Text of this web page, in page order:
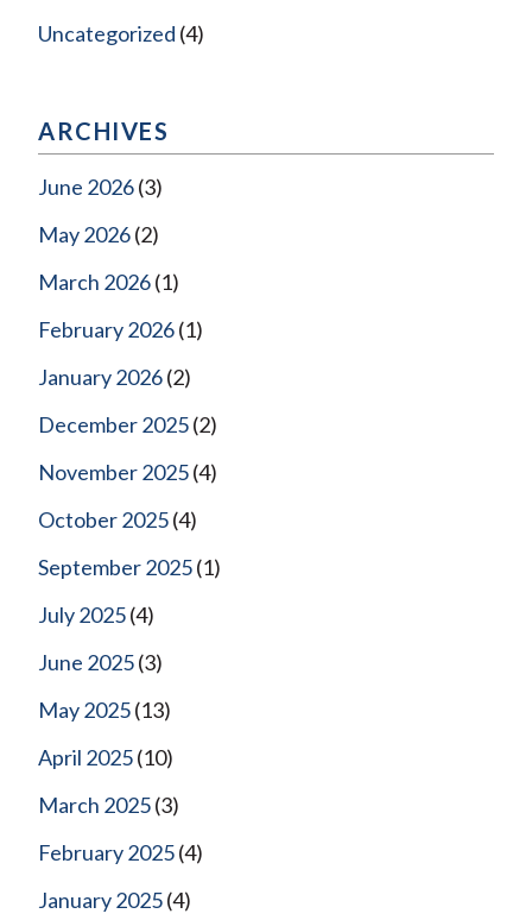
Uncategorized (4)
ARCHIVES
June 2026(3)
May 2026(2)
March 2026(1)
February 2026(1)
January 2026(2)
December 2025(2)
November 2025(4)
October 2025(4)
September 2025(1)
July 2025(4)
June 2025(3)
May 2025(13)
April 2025(10)
March 2025(3)
February 2025(4)
January 2025(4)